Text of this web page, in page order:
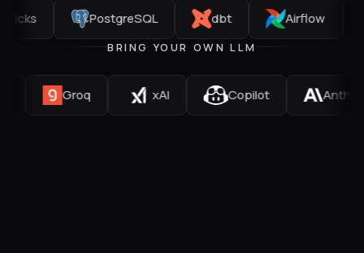
PostgreSQL dbt Airflow
BRING YOUR OWN LLM
xAI Copilot